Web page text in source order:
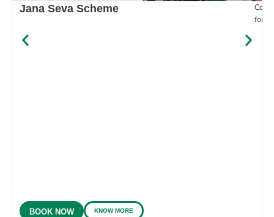
Jana Seva Scheme
for
BOOK NOW KNOW MORE